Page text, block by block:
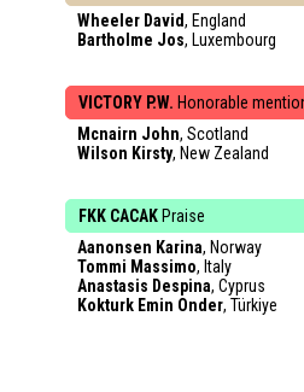
Wheeler David, England
Bartholme Jos, Luxembourg
VICTORY P.W. Honorable
Mcnairn John, Scotland
Wilson Kirsty, New Zealand
FKK CACAK Praise
Aanonsen Karina, Norway
Tommi Massimo, Italy
Anastasis Despina, Cyprus
Kokturk Emin Onder, Türkiye